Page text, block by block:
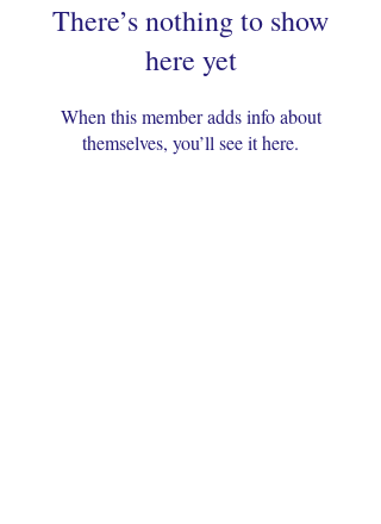
There’s nothing to show
here yet
When this member adds info about
themselves, you’ll see it here.